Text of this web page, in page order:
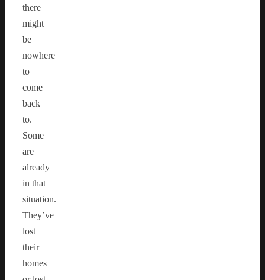
there
might
be
nowhere
to
come
back
to.
Some
are
already
in that
situation.
They’ve
lost
their
homes